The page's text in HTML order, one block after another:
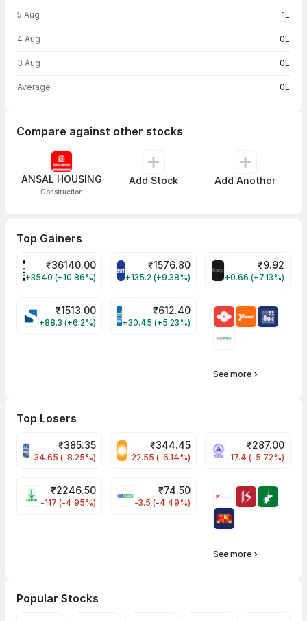
5 Aug 1L
4 Aug 0L
3 Aug 0L
Average 0L
Compare against other stocks
ANSAL HOUSING
Construction
Add Stock Add Another
Top Gainers
POWERINDIA Share Price
₹36140.00
+3540 (+10.86%)
PAYTM Share Price
₹1576.80
+135.2 (+9.38%)
ALLCARGO
₹9.92
+0.66 (+7.13%)
SYRMA Share Price
₹1513.00
+88.3 (+6.2%)
BRIGADE Share Price
₹612.40
+30.45 (+5.23%)
See more
Top Losers
PFC Share Price
₹385.35
-34.65 (-8.25%)
RECLTD Share Price
₹344.45
-22.55 (-6.14%)
NLCINDIA
₹287.00
-17.4 (-5.72%)
LUPIN Share Price
₹2246.50
-117 (-4.95%)
INOXWIND Share Price
₹74.50
-3.5 (-4.49%)
See more
Popular Stocks